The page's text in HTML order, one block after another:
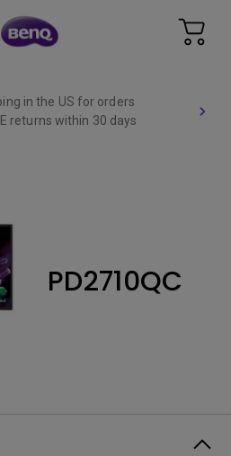
in the US for orders
returns within 30 days
PD2710QC